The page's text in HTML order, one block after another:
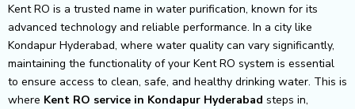
Kent RO is a trusted name in water purification, known for its
advanced technology and reliable performance. In a city like
Kondapur Hyderabad, where water quality can vary significantly,
maintaining the functionality of your Kent RO system is essential
to ensure access to clean, safe, and healthy drinking water. This is
where Kent RO service in Kondapur Hyderabad steps in,